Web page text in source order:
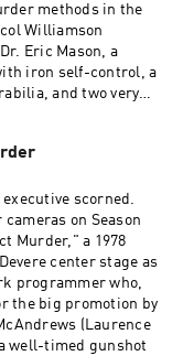
methods in the
Williamson
Eric Mason, a
iron self-control, a
and two very
best friend Dr.
Mason devises a
and Orson Welles:
Citizen Kane,
rest. There's also
complicated
and whether they
has in store for
of this podcast:
podcast/the-
scorned.
on Season
Murder," a 1978
center stage as
programmer who,
the big promotion by
(Laurence
well-timed gunshot